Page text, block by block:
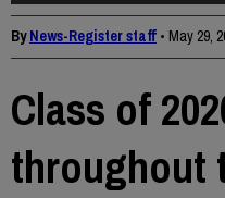
ByNews-Register staff • May 29,
Class of
throughout